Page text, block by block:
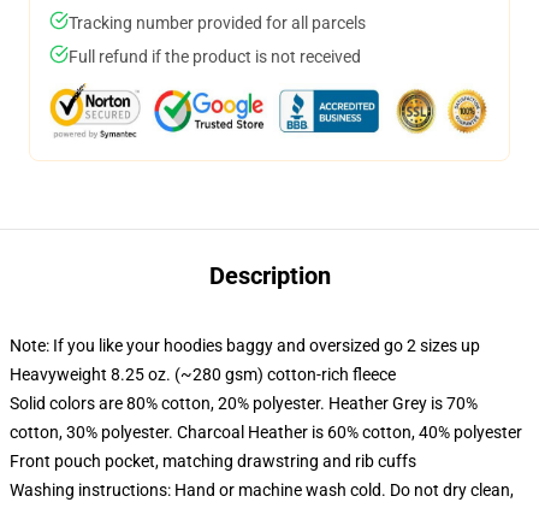
Tracking number provided for all parcels
Full refund if the product is not received
Description
Note: If you like your hoodies baggy and oversized go 2 sizes up
Heavyweight 8.25 oz. (~280 gsm) cotton-rich fleece
Solid colors are 80% cotton, 20% polyester. Heather Grey is 70%
cotton, 30% polyester. Charcoal Heather is 60% cotton, 40% polyester
Front pouch pocket, matching drawstring and rib cuffs
Washing instructions: Hand or machine wash cold. Do not dry clean,